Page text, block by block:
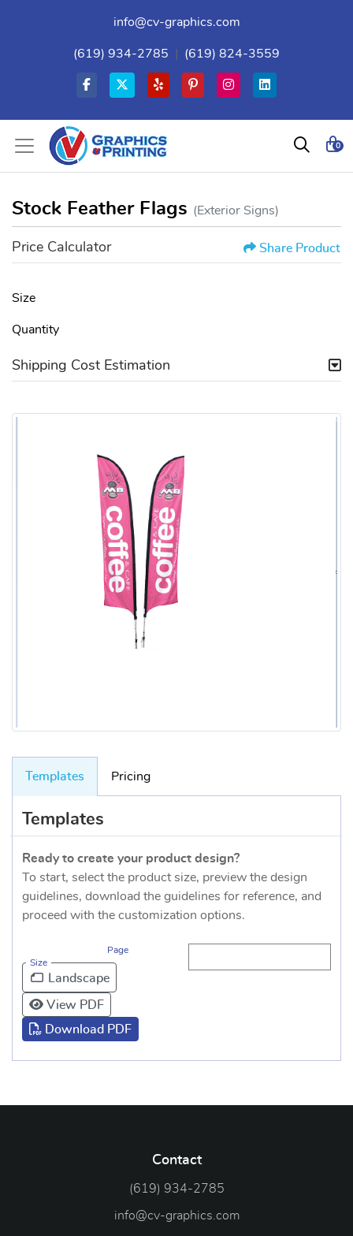
info@cv-graphics.com
(619) 934-2785 (619) 824-3559
0
Stock Feather Flags (Exterior Signs)
Price Calculator Share Product
Size
Quantity
Shipping Cost Estimation
Templates Pricing
Templates
Ready to create your product design?
To start, select the product size, preview the design
guidelines, download the guidelines for reference, and
proceed with the customization options.
Size
Page
Landscape
View PDF
Download PDF
Contact
(619) 934-2785
info@cv-graphics.com